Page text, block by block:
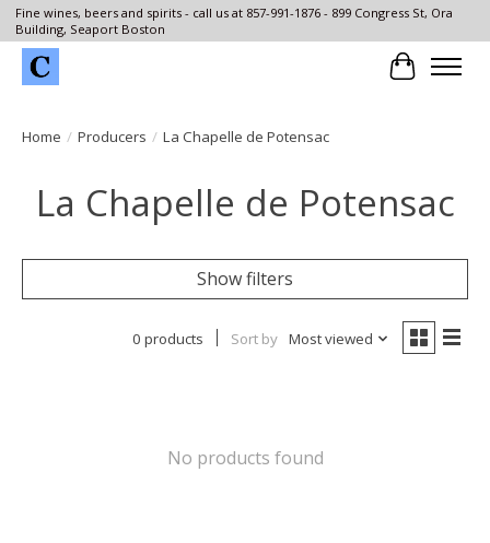
Fine wines, beers and spirits - call us at 857-991-1876 - 899 Congress St, Ora
Building, Seaport Boston
Cart
Home / Producers / La Chapelle de Potensac
La Chapelle de Potensac
Show filters
0 products Sort by Most viewed
No products found